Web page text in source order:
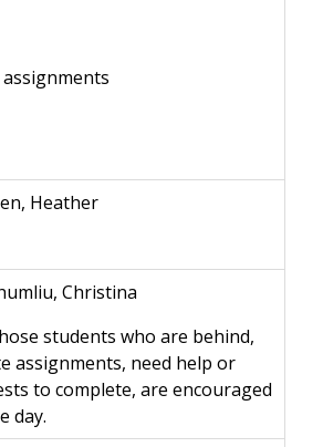
Heather
Christina
students who are behind,
assignments, need help or
to complete, are encouraged
day.